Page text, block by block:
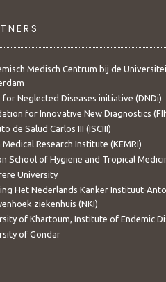
Medisch Centrum bij de
for Neglected Diseases initiative (DNDi)
for Innovative New Diagnostics
de Salud Carlos III (ISCIII)
Medical Research Institute (KEMRI)
School of Hygiene and Tropical
University
Het Nederlands Kanker Instituut-
ziekenhuis (NKI)
of Khartoum, Institute of Endemic
of Gondar